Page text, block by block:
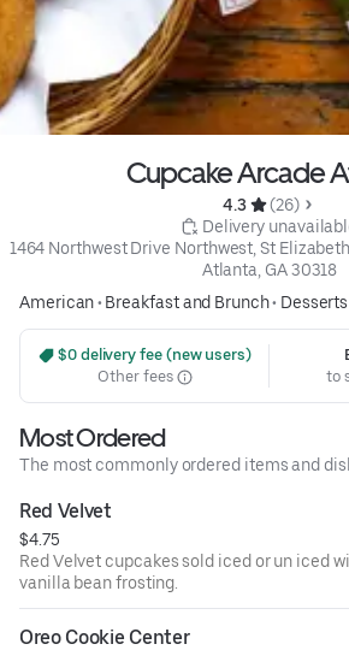
Cupcake Arcade
4.3
(26)
Delivery
1464 Northwest Drive Northwest, St
Atlanta, GA 30318
American• Breakfast and Brunch• Desserts
$0 delivery fee (new users)
Other fees
to
Most Ordered
The most commonly ordered items and
Red Velvet
$4.75
Red Velvet cupcakes sold iced or un iced
vanilla bean frosting.
Oreo Cookie Center